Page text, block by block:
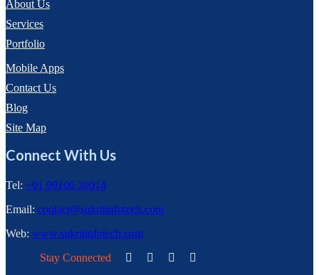
About Us
Services
Portfolio
Mobile Apps
Contact Us
Blog
Site Map
Connect With Us
Tel: +91 99100 30014
Email: contact@sukritinfotech.com
Web: www.sukritinfotech.com
Stay Connected